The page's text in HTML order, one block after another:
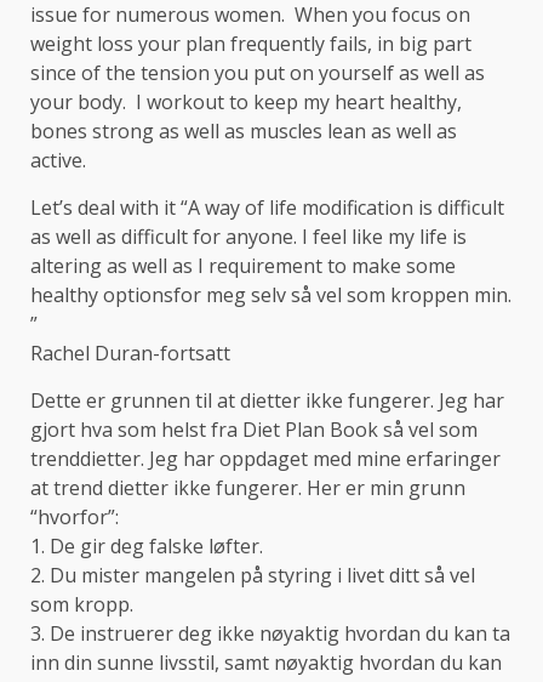
issue for numerous women. When you focus on
weight loss your plan frequently fails, in big part
since of the tension you put on yourself as well as
your body. I workout to keep my heart healthy,
bones strong as well as muscles lean as well as
active.
Let’s deal with it “A way of life modification is difficult
as well as difficult for anyone. I feel like my life is
altering as well as I requirement to make some
healthy optionsfor meg selv så vel som kroppen min.
”
Rachel Duran-fortsatt
Dette er grunnen til at dietter ikke fungerer. Jeg har
gjort hva som helst fra Diet Plan Book så vel som
trenddietter. Jeg har oppdaget med mine erfaringer
at trend dietter ikke fungerer. Her er min grunn
“hvorfor”:
1. De gir deg falske løfter.
2. Du mister mangelen på styring i livet ditt så vel
som kropp.
3. De instruerer deg ikke nøyaktig hvordan du kan ta
inn din sunne livsstil, samt nøyaktig hvordan du kan